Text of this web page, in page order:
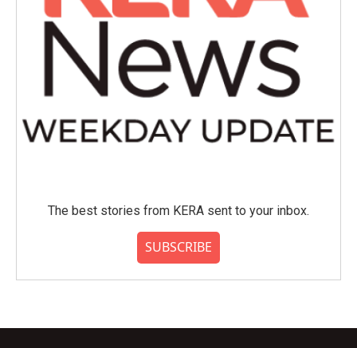
The best stories from KERA sent to your inbox.
SUBSCRIBE